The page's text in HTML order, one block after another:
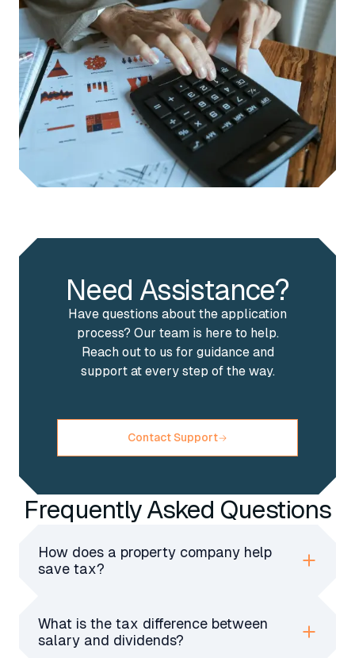
Need Assistance?
Have questions about the application
process? Our team is here to help.
Reach out to us for guidance and
support at every step of the way.
Contact Support
Frequently Asked Questions
How does a property company help
save tax?
better inheritance tax planning for landlords
compared to personal property ownership.
What is the tax difference between
salary and dividends?